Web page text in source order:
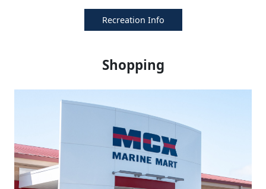
Recreation Info
Shopping